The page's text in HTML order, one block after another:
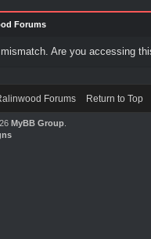
Forums
Are you accessing
Forums Return to Top
MyBB Group.